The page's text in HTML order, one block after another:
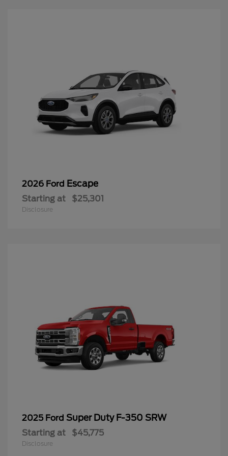
2026 Ford Escape
Starting at $25,301
Disclosure
2025 Ford Super Duty F-350 SRW
Starting at $45,775
Disclosure